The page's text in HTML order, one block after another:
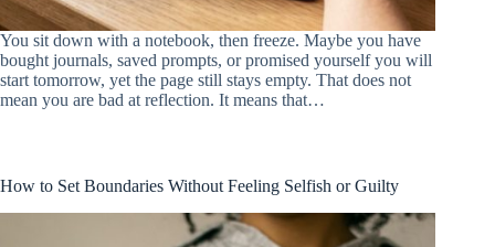
You sit down with a notebook, then freeze. Maybe you have
bought journals, saved prompts, or promised yourself you will
start tomorrow, yet the page still stays empty. That does not
mean you are bad at reflection. It means that…
How to Set Boundaries Without Feeling Selfish or Guilty